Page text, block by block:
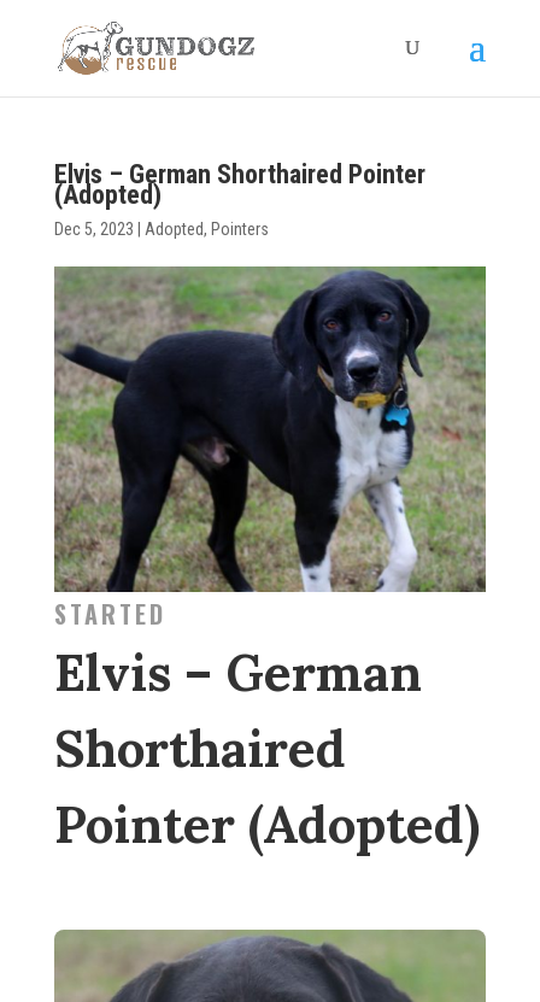
Elvis – German Shorthaired Pointer
(Adopted)
Dec 5, 2023 Adopted, Pointers
STARTED
Elvis – German
Shorthaired
Pointer (Adopted)